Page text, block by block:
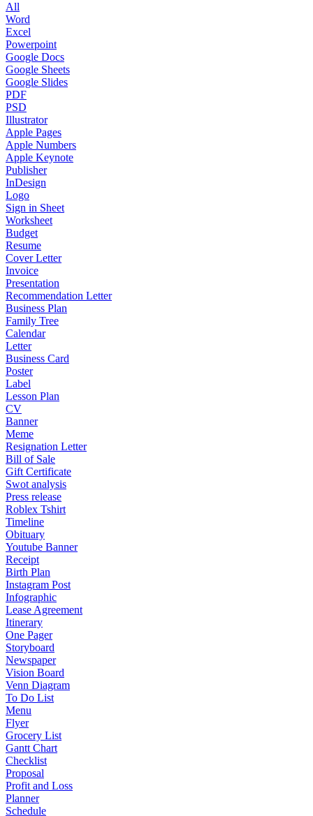
All
Word
Excel
Powerpoint
Google Docs
Google Sheets
Google Slides
PDF
PSD
Illustrator
Apple Pages
Apple Numbers
Apple Keynote
Publisher
InDesign
Logo
Sign in Sheet
Worksheet
Budget
Resume
Cover Letter
Invoice
Presentation
Recommendation Letter
Business Plan
Family Tree
Calendar
Letter
Business Card
Poster
Label
Lesson Plan
CV
Banner
Meme
Resignation Letter
Bill of Sale
Gift Certificate
Swot analysis
Press release
Roblex Tshirt
Timeline
Obituary
Youtube Banner
Receipt
Birth Plan
Instagram Post
Infographic
Lease Agreement
Itinerary
One Pager
Storyboard
Newspaper
Vision Board
Venn Diagram
To Do List
Menu
Flyer
Grocery List
Gantt Chart
Checklist
Proposal
Profit and Loss
Planner
Schedule